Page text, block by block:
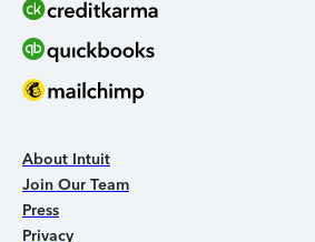
About Intuit
Join Our Team
Press
Privacy